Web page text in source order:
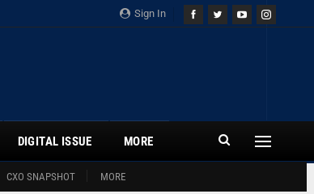
Sign In
CXO SNAPSHOT MORE
DIGITAL ISSUE MORE